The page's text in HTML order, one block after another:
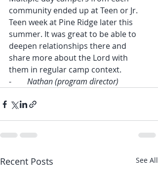
community ended up at Teen or Jr.
Teen week at Pine Ridge later this
summer. It was great to be able to
deepen relationships there and
share more about the Lord with
them in regular camp context.
- Nathan (program director)
Recent Posts See All